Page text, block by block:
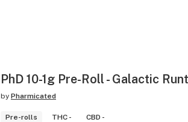
PhD 10-1g Pre-Roll - Galactic
by Pharmicated
Pre-rolls THC - CBD -